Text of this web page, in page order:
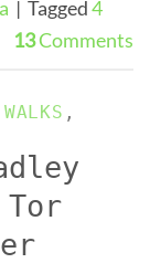
| Tagged4
13Comments
,